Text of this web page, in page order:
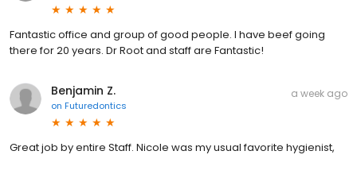
Fantastic office and group of good people. I have beef going
there for 20 years. Dr Root and staff are Fantastic!
Benjamin Z.
on Futuredontics
a week ago
Great job by entire Staff. Nicole was my usual favorite hygienist,